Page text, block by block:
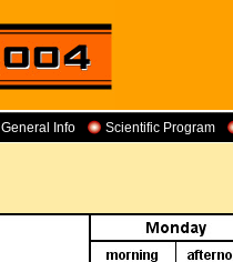
General Info Scientific Program